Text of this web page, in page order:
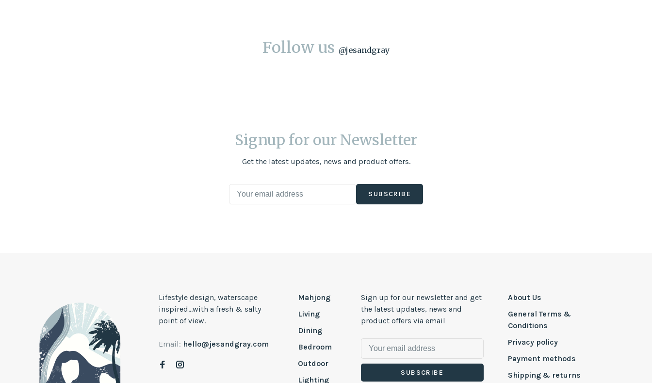
Follow us @jesandgray
Signup for our Newsletter
Get the latest updates, news and product offers.
SUBSCRIBE
Lifestyle design, waterscape
inspired...with a fresh & salty
point of view.
Email: hello@jesandgray.com
Mahjong
Living
Dining
Bedroom
Outdoor
Lighting
Sign up for our newsletter and get
the latest updates, news and
product offers via email
SUBSCRIBE
About Us
General Terms &
Conditions
Privacy policy
Payment methods
Shipping & returns